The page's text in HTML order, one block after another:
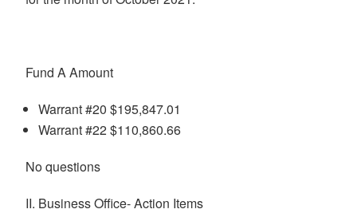
Fund A Amount
Warrant #20 $195,847.01
Warrant #22 $110,860.66
No questions
II. Business Office- Action Items